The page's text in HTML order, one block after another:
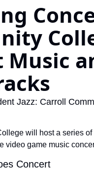
Jazz: Carroll
will host a series
video game music
Concert